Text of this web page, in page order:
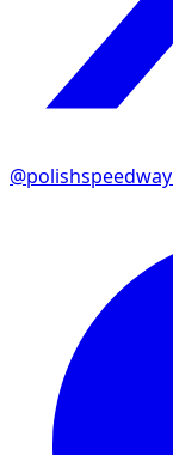
@polishspeedway